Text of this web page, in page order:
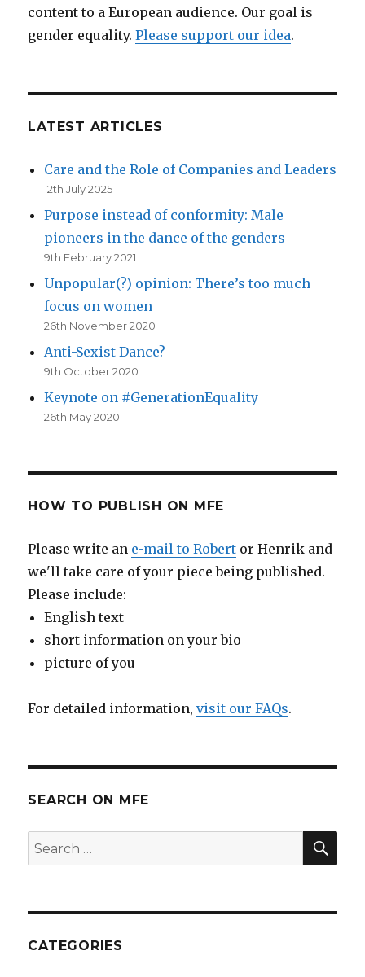
content to a European audience. Our goal is
gender equality.Please support our idea.
LATEST ARTICLES
Care and the Role of Companies and Leaders
12th July 2025
Purpose instead of conformity: Male
pioneers in the dance of the genders
9th February 2021
Unpopular(?) opinion: There’s too much
focus on women
26th November 2020
Anti-Sexist Dance?
9th October 2020
Keynote on #GenerationEquality
26th May 2020
HOW TO PUBLISH ON MFE
Please write an e-mail to Robert or Henrik and
we'll take care of your piece being published.
Please include:
English text
short information on your bio
picture of you
For detailed information,visit our FAQs.
SEARCH ON MFE
Search
for:
CATEGORIES